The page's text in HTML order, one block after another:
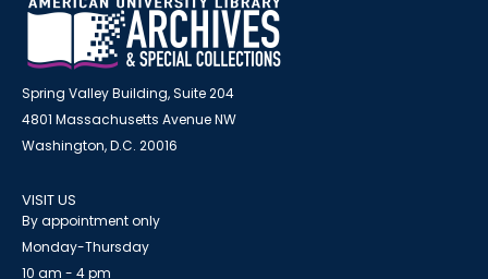
Spring Valley Building, Suite 204
4801 Massachusetts Avenue NW
Washington, D.C. 20016
VISIT US
By appointment only
Monday-Thursday
10 am - 4 pm